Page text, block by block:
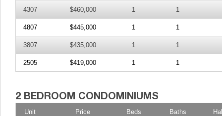
4307 $460,000 1 1
4807 $445,000 1 1
3807 $435,000 1 1
2505 $419,000 1 1
Unit Price Beds Baths